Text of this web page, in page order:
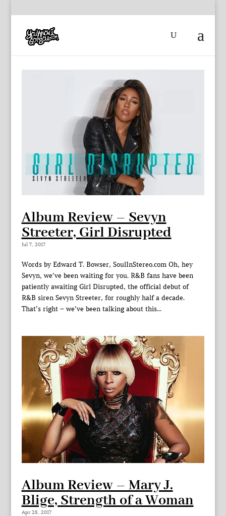
Album Review – Sevyn
Streeter, Girl Disrupted
Jul 7, 2017
Words by Edward T. Bowser, SoulInStereo.com Oh, hey
Sevyn, we’ve been waiting for you. R&B fans have been
patiently awaiting Girl Disrupted, the official debut of
R&B siren Sevyn Streeter, for roughly half a decade.
That’s right – we’ve been talking about this...
Album Review – Mary J.
Blige, Strength of a Woman
Apr 28, 2017